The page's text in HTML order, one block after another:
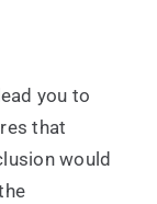
you to
that
would